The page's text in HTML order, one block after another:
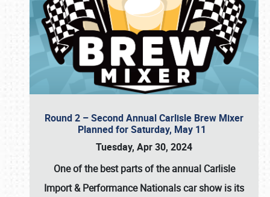
Round 2 – Second Annual Carlisle Brew Mixer
Planned for Saturday, May 11
Tuesday, Apr 30, 2024
One of the best parts of the annual Carlisle
Import & Performance Nationals car showis its